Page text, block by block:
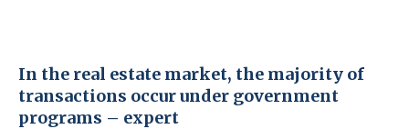
In the real estate market, the majority of
transactions occur under government
programs – expert